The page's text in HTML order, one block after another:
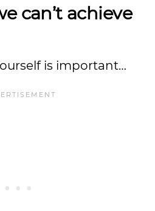
can’t achieve
is important…